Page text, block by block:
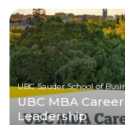
UBC Sauder School of
UBC MBA
Leadership